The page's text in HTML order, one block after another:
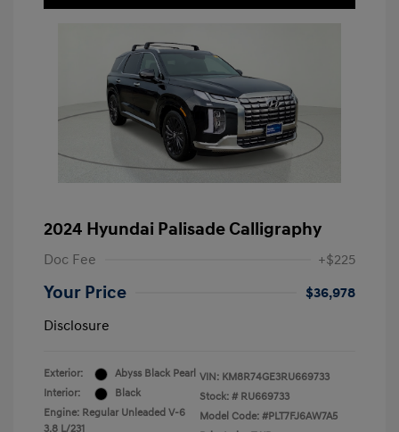
2024 Hyundai Palisade Calligraphy
Doc Fee +$225
Your Price
$36,978
Disclosure
Exterior:
Abyss Black Pearl
Interior:
Black
Engine: Regular Unleaded V-6
3.8 L/231
VIN: KM8R74GE3RU669733
Stock: # RU669733
Model Code: #PLT7FJ6AW7A5